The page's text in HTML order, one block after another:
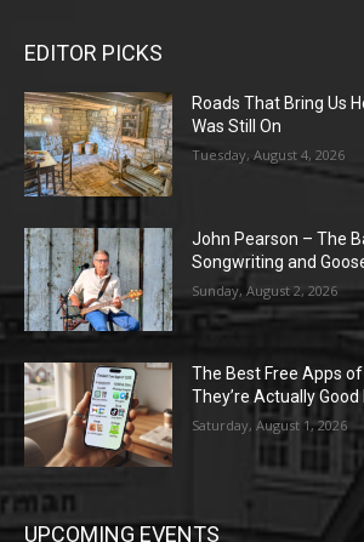
EDITOR PICKS
Roads That Bring Us
Was Still On
Tuesday, August 4, 2026
John Pearson – The
Songwriting and
Sunday, August 2, 2026
The Best Free Apps
They’re Actually Good
Saturday, August 1, 2026
UPCOMING EVENTS